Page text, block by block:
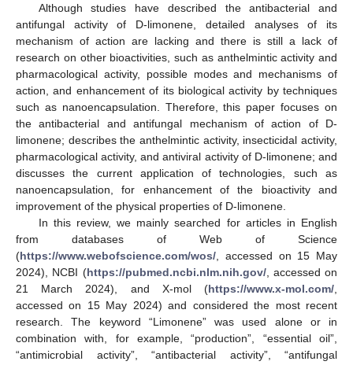
Although studies have described the antibacterial and
antifungal activity of D-limonene, detailed analyses of its
mechanism of action are lacking and there is still a lack of
research on other bioactivities, such as anthelmintic activity and
pharmacological activity, possible modes and mechanisms of
action, and enhancement of its biological activity by techniques
such as nanoencapsulation. Therefore, this paper focuses on
the antibacterial and antifungal mechanism of action of D-
limonene; describes the anthelmintic activity, insecticidal activity,
pharmacological activity, and antiviral activity of D-limonene; and
discusses the current application of technologies, such as
nanoencapsulation, for enhancement of the bioactivity and
improvement of the physical properties of D-limonene.
In this review, we mainly searched for articles in English
from databases of Web of Science
(https://www.webofscience.com/wos/ , accessed on 15 May
2024), NCBI (https://pubmed.ncbi.nlm.nih.gov/, accessed on
21 March 2024), and X-mol (https://www.x-mol.com/
accessed on 15 May 2024) and considered the most recent
research. The keyword “Limonene” was used alone or in
combination with, for example, “production”, “essential oil”,
“antimicrobial activity”, “antibacterial activity”, “antifungal